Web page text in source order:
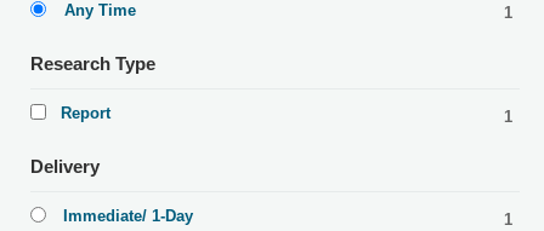
Any Time
1
Research Type
Report 1
Delivery
Immediate/ 1-Day
1